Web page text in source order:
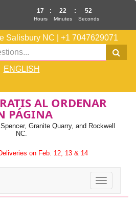
Salisbury NC +1 7047629071
ENGLISH
AL ORDENAR
PÁGINA
Granite Quarry, and Rockwell
NC.
on Feb. 12, 13 & 14
Toggle
17
Hours
: 22
Minutes
: 51
Seconds